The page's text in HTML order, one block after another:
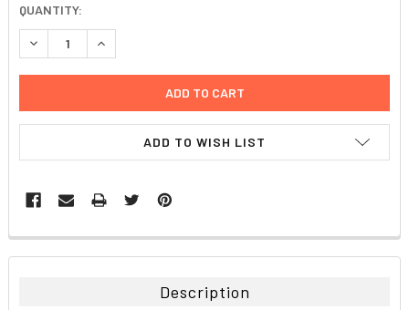
CURRENT
STOCK:
QUANTITY:
DECREASE QUANTITY:INCREASE QUANTITY:
ADD TO WISH LIST
FREQUENTLY
BOUGHT
Description